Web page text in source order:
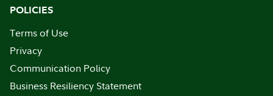
POLICIES
Terms of Use
Privacy
Communication Policy
Business Resiliency Statement